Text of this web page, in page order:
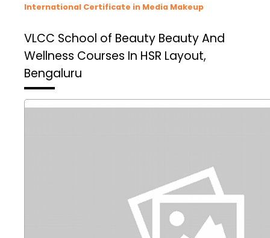
International Certificate in Media Makeup
VLCC School of Beauty Beauty And
Wellness Courses In HSR Layout,
Bengaluru